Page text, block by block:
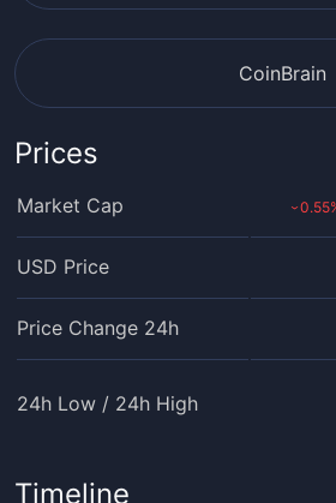
CoinBrain
Prices
Market Cap ›0.55
USD Price
Price Change 24h
24h Low / 24h High
Timeline